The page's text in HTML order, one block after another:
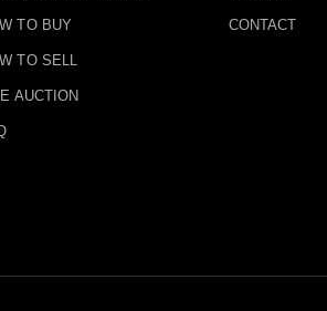
TO BUY
TO SELL
AUCTION
CONTACT